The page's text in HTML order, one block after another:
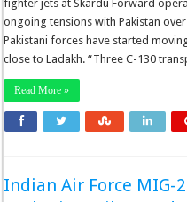
fighter jets at Skardu Forward
ongoing tensions with Pakistan
Pakistani forces have started
close to Ladakh. “Three C-130
Read More »
Indian Air Force MIG-